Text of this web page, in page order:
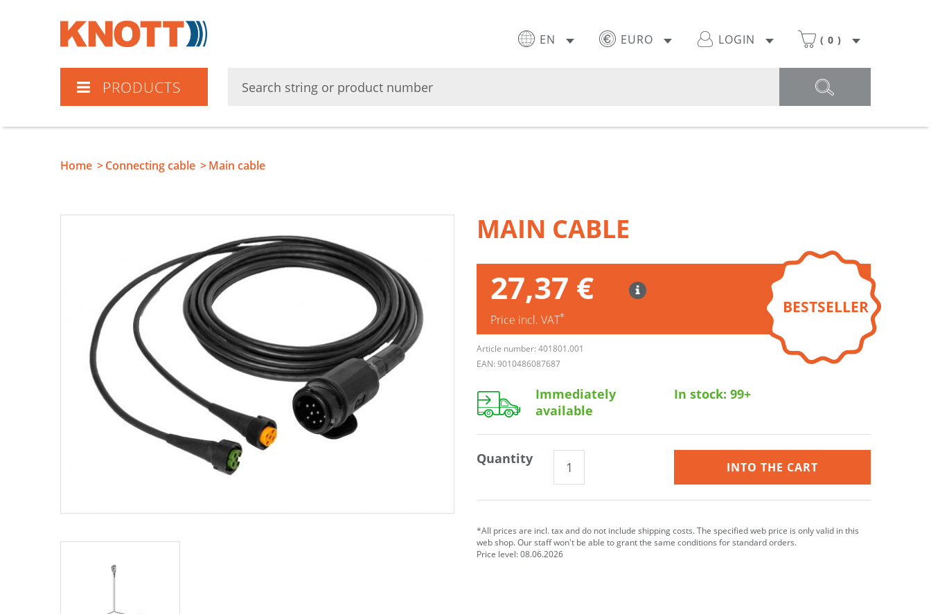
EN EURO LOGIN ( 0 )
PRODUCTS
Home Connecting cable Main cable
MAIN CABLE
27,37 €
Price incl. VAT* BESTSELLER
Article number: 401801.001
EAN: 9010486087687
Immediately
available
In stock: 99+
Quantity
INTO THE CART
*All prices are incl. tax and do not include shipping costs. The specified web price is only valid in this
web shop. Our staff won't be able to grant the same conditions for standard orders.
Price level: 08.06.2026